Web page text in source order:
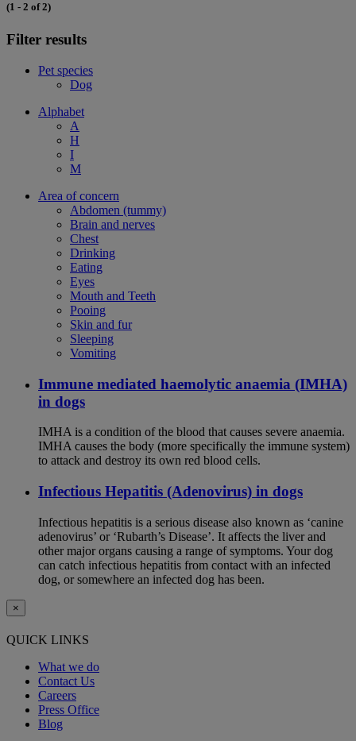
(1 - 2 of 2)
Filter results
Pet species
Dog
Alphabet
A
H
I
M
Area of concern
Abdomen (tummy)
Brain and nerves
Chest
Drinking
Eating
Eyes
Mouth and Teeth
Pooing
Skin and fur
Sleeping
Vomiting
Immune mediated haemolytic anaemia (IMHA)
in dogs
IMHA is a condition of the blood that causes severe anaemia.
IMHA causes the body (more specifically the immune system)
to attack and destroy its own red blood cells.
Infectious Hepatitis (Adenovirus) in dogs
Infectious hepatitis is a serious disease also known as ‘canine
adenovirus’ or ‘Rubarth’s Disease’. It affects the liver and
other major organs causing a range of symptoms. Your dog
can catch infectious hepatitis from contact with an infected
dog, or somewhere an infected dog has been.
×
QUICK LINKS
What we do
Contact Us
Careers
Press Office
Blog